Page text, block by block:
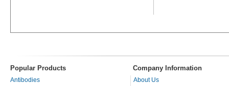
Popular Products Company Information
Antibodies
About Us